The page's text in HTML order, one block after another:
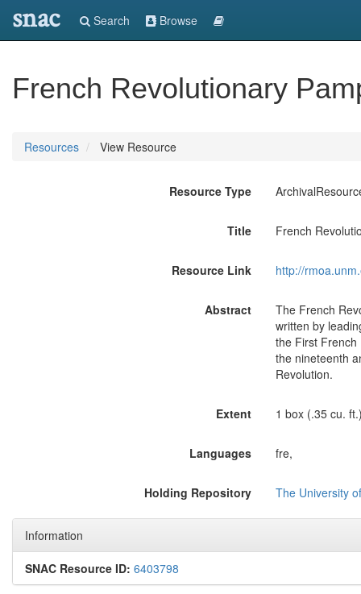
snac Search Browse
French Revolutionary
Resources View Resource
Resource Type
Title French
Resource Link http://
Abstract
The French
written by
the First French
the nineteenth
Revolution.
Extent 1 box (.35 cu.
Languages fre,
Holding Repository The University
Information
SNAC Resource ID: 6403798